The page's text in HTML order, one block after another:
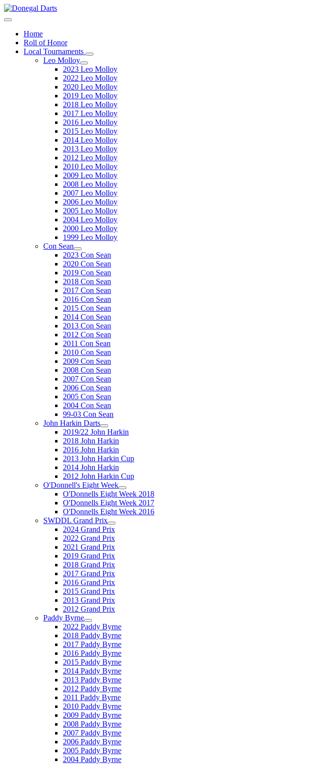
Home
Roll of Honor
Local Tournaments
Leo Molloy
2023 Leo Molloy
2022 Leo Molloy
2020 Leo Molloy
2019 Leo Molloy
2018 Leo Molloy
2017 Leo Molloy
2016 Leo Molloy
2015 Leo Molloy
2014 Leo Molloy
2013 Leo Molloy
2012 Leo Molloy
2010 Leo Molloy
2009 Leo Molloy
2008 Leo Molloy
2007 Leo Molloy
2006 Leo Molloy
2005 Leo Molloy
2004 Leo Molloy
2000 Leo Molloy
1999 Leo Molloy
Con Sean
2023 Con Sean
2020 Con Sean
2019 Con Sean
2018 Con Sean
2017 Con Sean
2016 Con Sean
2015 Con Sean
2014 Con Sean
2013 Con Sean
2012 Con Sean
2011 Con Sean
2010 Con Sean
2009 Con Sean
2008 Con Sean
2007 Con Sean
2006 Con Sean
2005 Con Sean
2004 Con Sean
99-03 Con Sean
John Harkin Darts
2019/22 John Harkin
2018 John Harkin
2016 John Harkin
2013 John Harkin Cup
2014 John Harkin
2012 John Harkin Cup
O'Donnell's Eight Week
O'Donnells Eight Week 2018
O'Donnells Eight Week 2017
O'Donnells Eight Week 2016
SWDDL Grand Prix
2024 Grand Prix
2022 Grand Prix
2021 Grand Prix
2019 Grand Prix
2018 Grand Prix
2017 Grand Prix
2016 Grand Prix
2015 Grand Prix
2013 Grand Prix
2012 Grand Prix
Paddy Byrne
2022 Paddy Byrne
2018 Paddy Byrne
2017 Paddy Byrne
2016 Paddy Byrne
2015 Paddy Byrne
2014 Paddy Byrne
2013 Paddy Byrne
2012 Paddy Byrne
2011 Paddy Byrne
2010 Paddy Byrne
2009 Paddy Byrne
2008 Paddy Byrne
2007 Paddy Byrne
2006 Paddy Byrne
2005 Paddy Byrne
2004 Paddy Byrne